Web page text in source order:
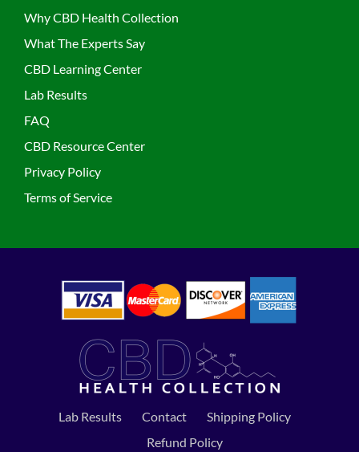
Why CBD Health Collection
What The Experts Say
CBD Learning Center
Lab Results
FAQ
CBD Resource Center
Privacy Policy
Terms of Service
Lab Results Contact
Shipping Policy
Refund Policy